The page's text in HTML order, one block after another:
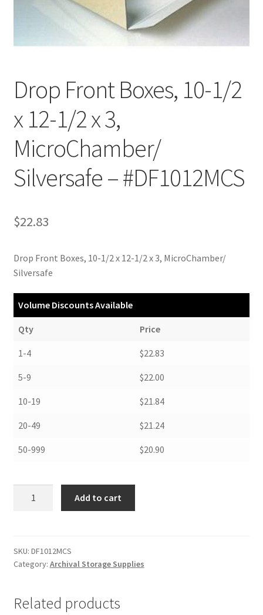
Shop
Technical Information
Drop Front Boxes, 10-1/2
x 12-1/2 x 3,
MicroChamber/
Silversafe – #DF1012MCS
$22.83
Drop Front Boxes, 10-1/2 x 12-1/2 x 3, MicroChamber/
Silversafe
Volume Discounts Available
Qty Price
1-4 $22.83
5-9 $22.00
10-19 $21.84
20-49 $21.24
50-999 $20.90
1/2
x
x
Add to cart
SKU: DF1012MCS
Category: Archival Storage Supplies
Related products